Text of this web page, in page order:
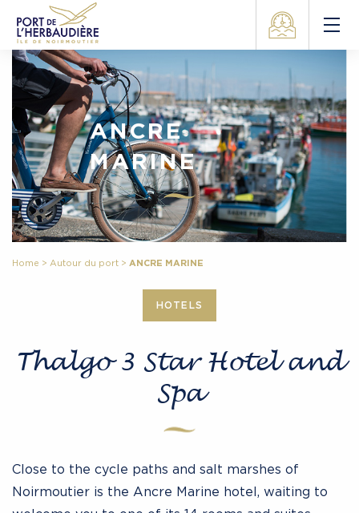
ANCRE
MARINE
Home > Autour du port > ANCRE MARINE
HOTELS
Thalgo 3 Star Hotel and
Spa
Close to the cycle paths and salt marshes of
Noirmoutier is the Ancre Marine hotel, waiting to